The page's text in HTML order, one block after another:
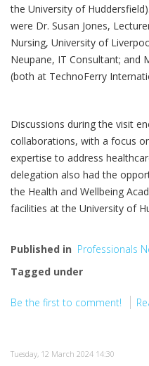
the University of
were Dr. Susan Jones,
Nursing, University of
Neupane, IT Consultant; and
(both at TechnoFerry
Discussions during the visit
collaborations, with a focus
expertise to address
delegation also had the
the Health and Wellbeing
facilities at the University of
Published in Professionals
Tagged under
Be the first to comment!
Tuesday, 12 March 2024 14:30